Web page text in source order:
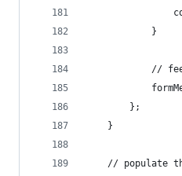
            }
//
        };
    }
// populate